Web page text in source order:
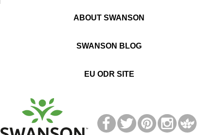
ABOUT SWANSON
SWANSON BLOG
EU ODR SITE
TM